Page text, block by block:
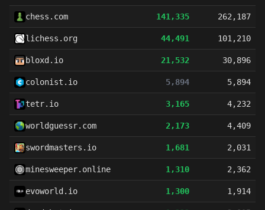
chess.com 141,335 262,187
lichess.org 44,491 101,210
bloxd.io 21,532 30,896
colonist.io 5,894 5,894
tetr.io 3,165 4,232
worldguessr.com 2,173 4,409
swordmasters.io 1,681 2,031
minesweeper.online 1,310 2,362
evoworld.io 1,300 1,914